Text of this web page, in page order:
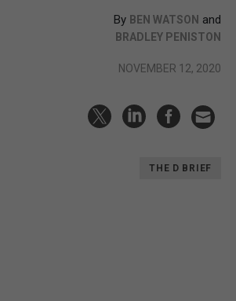
By BEN WATSON and
BRADLEY PENISTON
NOVEMBER 12, 2020
THE D BRIEF